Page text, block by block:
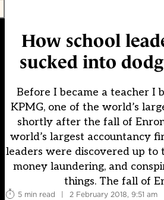
How school
sucked into
Before I became a teacher I
KPMG, one of the world’s
shortly after the fall of
world’s largest accountancy
leaders were discovered up to
money laundering, and
things. The fall of
5 min read | 2 February 2018, 9:51 am